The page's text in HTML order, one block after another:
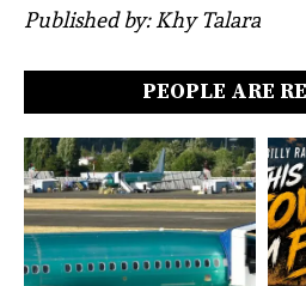
Published by: Khy Talara
PEOPLE ARE